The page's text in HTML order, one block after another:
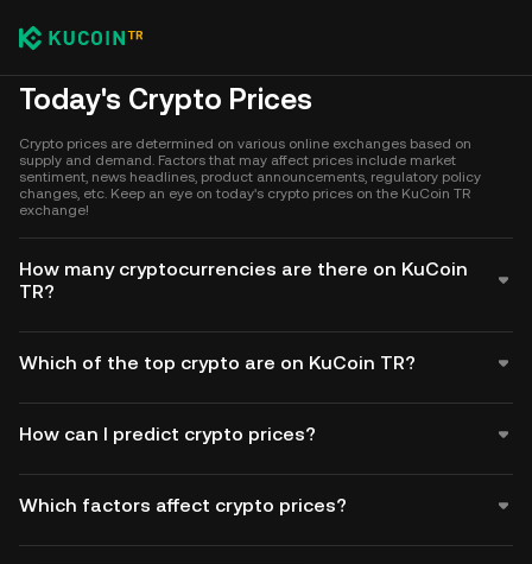
Today's Crypto Prices
Crypto prices are determined on various online exchanges based on
supply and demand. Factors that may affect prices include market
sentiment, news headlines, product announcements, regulatory policy
changes, etc. Keep an eye on today's crypto prices on the KuCoin TR
exchange!
How many cryptocurrencies are there on KuCoin
TR?
Which of the top crypto are on KuCoin TR?
How can I predict crypto prices?
Which factors affect crypto prices?